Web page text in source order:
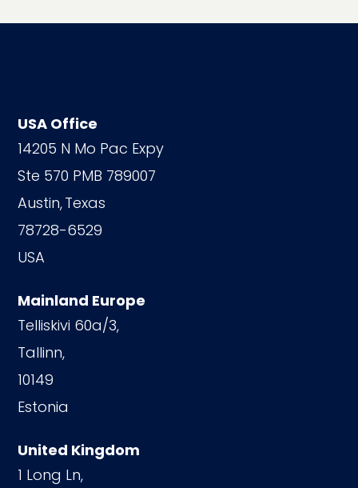
USA Office
14205 N Mo Pac Expy
Ste 570 PMB 789007
Austin,Texas
78728-6529
USA
Mainland Europe
Telliskivi 60a/3,
Tallinn,
10149
Estonia
United Kingdom
1 Long Ln,